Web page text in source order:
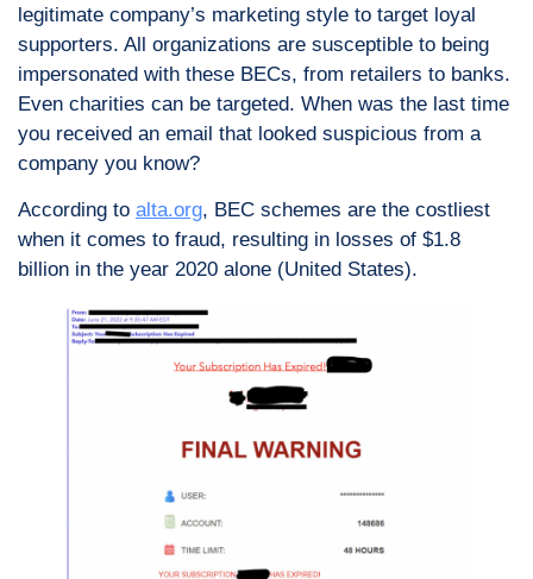
legitimate company’s marketing style to target loyal
supporters. All organizations are susceptible to being
impersonated with these BECs, from retailers to banks.
Even charities can be targeted. When was the last time
you received an email that looked suspicious from a
company you know?
According to alta.org, BEC schemes are the costliest
when it comes to fraud, resulting in losses of $1.8
billion in the year 2020 alone (United States).